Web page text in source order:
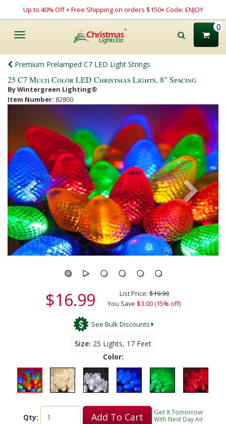
Up to 40% Off + Free Shipping on orders $150+ Code: ENJOY
Toggle
0
Premium Prelamped C7 LED Light Strings
25 C7 Multi Color LED Christmas Lights, 8" Spacing
By Wintergreen Lighting®
Item Number: 82800
$16.99 List Price:$19.99
You Save $3.00 (15% off)
See Bulk Discounts
Size 25 Lights, 17 Feet
Color:
Qty: Add To Cart Get It Tomorrow
With Next Day Air